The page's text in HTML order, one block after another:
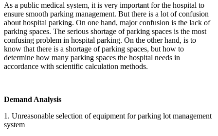
As a public medical system, it is very important for the hospital to
ensure smooth parking management. But there is a lot of confusion
about hospital parking. On one hand, major confusion is the lack of
parking spaces. The serious shortage of parking spaces is the most
confusing problem in hospital parking. On the other hand, is to
know that there is a shortage of parking spaces, but how to
determine how many parking spaces the hospital needs in
accordance with scientific calculation methods.
Demand Analysis
1. Unreasonable selection of equipment for parking lot management
system